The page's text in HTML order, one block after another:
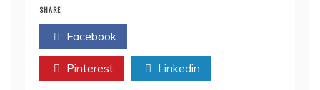
SHARE
Facebook
Pinterest Linkedin